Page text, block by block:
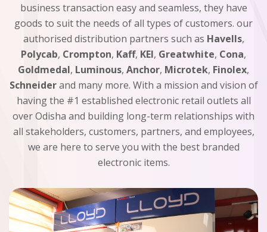
business transaction easy and seamless, they have
goods to suit the needs of all types of customers. our
authorised distribution partners such as Havells,
Polycab, Crompton, Kaff, KEI, Greatwhite, Cona,
Goldmedal, Luminous, Anchor, Microtek, Finolex,
Schneiderand many more. With a mission and vision of
having the #1 established electronic retail outlets all
over Odisha and building long-term relationships with
all stakeholders, customers, partners, and employees,
we are here to serve you with the best branded
electronic items.